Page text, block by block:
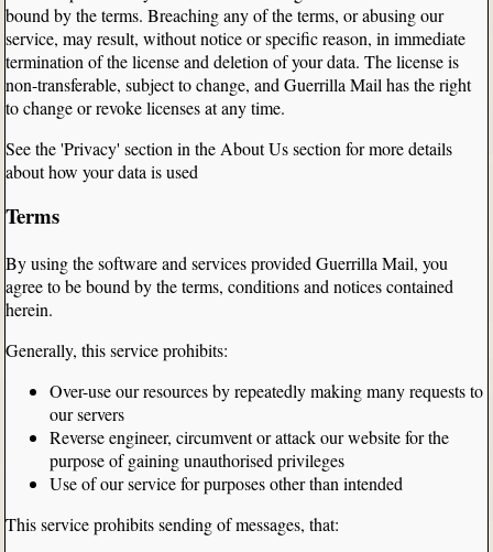
bound by the terms. Breaching any of the terms, or abusing our
service, may result, without notice or specific reason, in immediate
termination of the license and deletion of your data. The license is
non-transferable, subject to change, and Guerrilla Mail has the right
to change or revoke licenses at any time.
See the 'Privacy' section in the About Us section for more details
about how your data is used
Terms
By using the software and services provided Guerrilla Mail, you
agree to be bound by the terms, conditions and notices contained
herein.
Generally, this service prohibits:
Over-use our resources by repeatedly making many requests to
our servers
Reverse engineer, circumvent or attack our website for the
purpose of gaining unauthorised privileges
Use of our service for purposes other than intended
This service prohibits sending of messages, that: